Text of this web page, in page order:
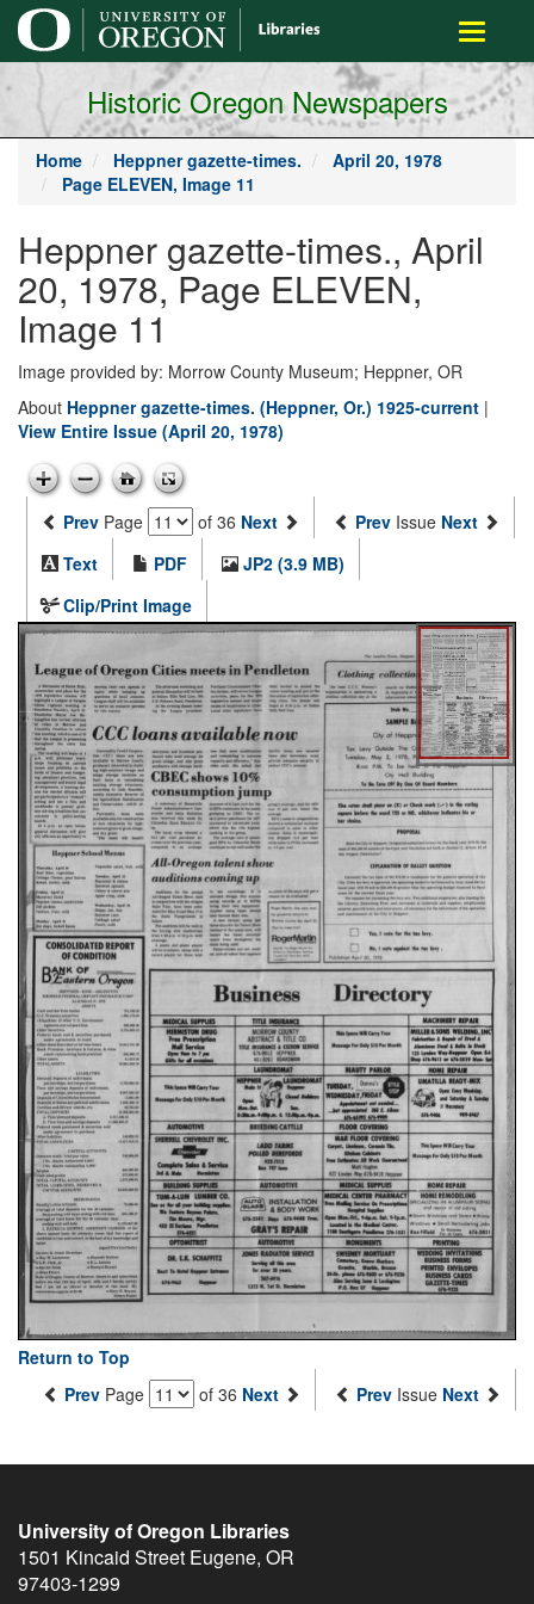
main
content
Toggle
Historic Oregon Newspapers
Home Heppner gazette-times.
April 20, 1978
Page ELEVEN, Image 11
Heppner gazette-times., April
20, 1978, Page ELEVEN,
Image 11
Image provided by: Morrow County Museum; Heppner, OR
About Heppner gazette-times. (Heppner, Or.) 1925-current |
View Entire Issue (April 20, 1978)
Prev Page of 36 Next Prev Issue Next
Text
PDF
JP2 (3.9 MB)
Clip/Print Image
Return to Top
Prev Page of 36 Next Prev Issue Next
University of Oregon Libraries
1501 Kincaid Street Eugene, OR
97403-1299